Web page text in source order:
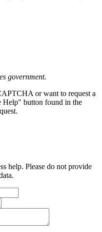
government.
or want to request a
Help" button found in the
help. Please do not provide